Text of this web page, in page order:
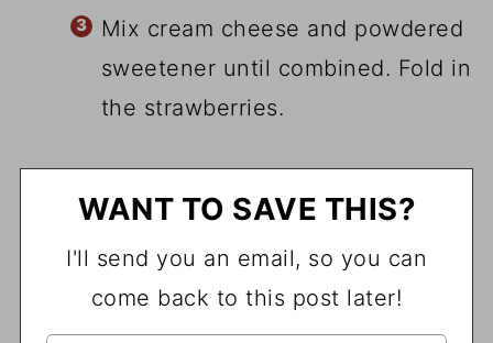
Mix cream cheese and powdered
sweetener until combined. Fold in
the strawberries.
WANT TO SAVE THIS?
I'll send you an email, so you can
come back to this post later!